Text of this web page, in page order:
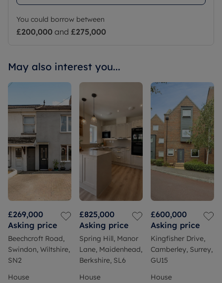
You could borrow between
£200,000 and £275,000
May also interest you...
£269,000
Asking price
Beechcroft Road,
Swindon, Wiltshire,
SN2
House
£825,000
Asking price
Spring Hill, Manor
Lane, Maidenhead,
Berkshire, SL6
House
£600,000
Asking price
Kingfisher Drive,
Camberley, Surrey,
GU15
House